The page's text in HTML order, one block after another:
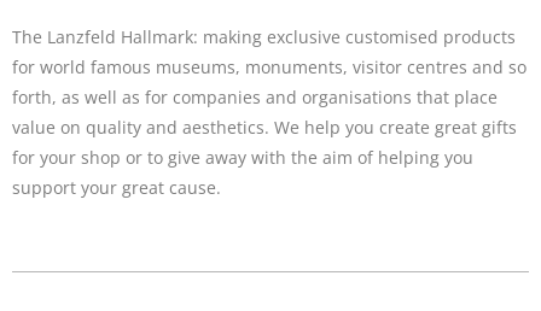
The Lanzfeld Hallmark: making exclusive customised products
for world famous museums, monuments, visitor centres and so
forth, as well as for companies and organisations that place
value on quality and aesthetics. We help you create great gifts
for your shop or to give away with the aim of helping you
support your great cause.